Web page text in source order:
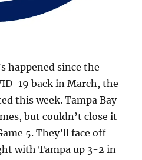
happened since the
19 back in March, the
this week. Tampa Bay
but couldn’t close it
5. They’ll face off
with Tampa up 3-2 in